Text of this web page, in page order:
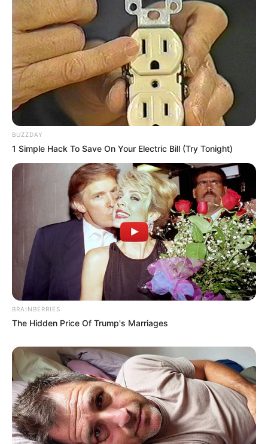
Deixe um Comentário
VEJA TAMBÉM
BUZZDAY
1 Simple Hack To Save On Your Electric Bill (Try Tonight)
BRAINBERRIES
The Hidden Price Of Trump's Marriages